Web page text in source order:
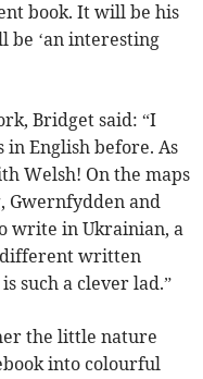
book. It will be his
be ‘an interesting
Bridget said: “I
in English before. As
Welsh! On the maps
Gwernfydden and
write in Ukrainian, a
different written
such a clever lad.”
the little nature
into colourful